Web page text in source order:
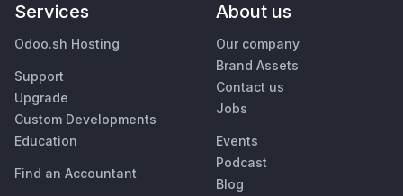
Services
Odoo.sh Hosting
Support
Upgrade
Custom Developments
Education
Find an Accountant
About us
Our company
Brand Assets
Contact us
Jobs
Events
Podcast
Blog